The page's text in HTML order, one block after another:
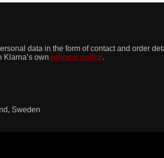
data in the form of contact and order
own privacy notice.
Sweden